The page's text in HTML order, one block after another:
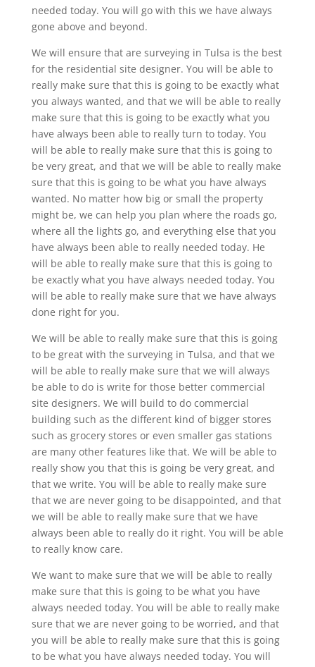
needed today. You will go with this we have always
gone above and beyond.
We will ensure that are surveying in Tulsa is the best
for the residential site designer. You will be able to
really make sure that this is going to be exactly what
you always wanted, and that we will be able to really
make sure that this is going to be exactly what you
have always been able to really turn to today. You
will be able to really make sure that this is going to
be very great, and that we will be able to really make
sure that this is going to be what you have always
wanted. No matter how big or small the property
might be, we can help you plan where the roads go,
where all the lights go, and everything else that you
have always been able to really needed today. He
will be able to really make sure that this is going to
be exactly what you have always needed today. You
will be able to really make sure that we have always
done right for you.
We will be able to really make sure that this is going
to be great with the surveying in Tulsa, and that we
will be able to really make sure that we will always
be able to do is write for those better commercial
site designers. We will build to do commercial
building such as the different kind of bigger stores
such as grocery stores or even smaller gas stations
are many other features like that. We will be able to
really show you that this is going be very great, and
that we write. You will be able to really make sure
that we are never going to be disappointed, and that
we will be able to really make sure that we have
always been able to really do it right. You will be able
to really know care.
We want to make sure that we will be able to really
make sure that this is going to be what you have
always needed today. You will be able to really make
sure that we are never going to be worried, and that
you will be able to really make sure that this is going
to be what you have always needed today. You will